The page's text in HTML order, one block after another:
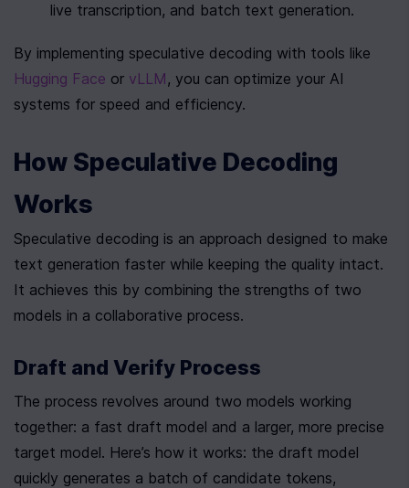
live transcription, and batch text generation.
Hugging Face or vLLM, you can optimize your AI
systems for speed and efficiency.
How Speculative Decoding
Works
Speculative decoding is an approach designed to make
text generation faster while keeping the quality intact.
It achieves this by combining the strengths of two
models in a collaborative process.
Draft and Verify Process
The process revolves around two models working
together: a fast draft model and a larger, more precise
target model. Here’s how it works: the draft model
quickly generates a batch of candidate tokens,